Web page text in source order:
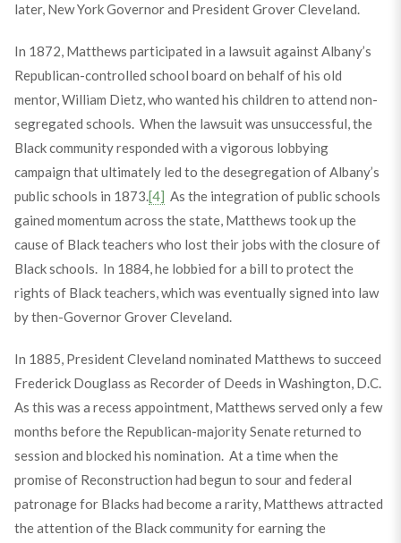
later, New York Governor and President Grover Cleveland.
In 1872, Matthews participated in a lawsuit against Albany’s
Republican-controlled school board on behalf of his old
mentor, William Dietz, who wanted his children to attend non-
segregated schools. When the lawsuit was unsuccessful, the
Black community responded with a vigorous lobbying
campaign that ultimately led to the desegregation of Albany’s
public schools in 1873.[4] As the integration of public schools
gained momentum across the state, Matthews took up the
cause of Black teachers who lost their jobs with the closure of
Black schools. In 1884, he lobbied for a bill to protect the
rights of Black teachers, which was eventually signed into law
by then-Governor Grover Cleveland.
In 1885, President Cleveland nominated Matthews to succeed
Frederick Douglass as Recorder of Deeds in Washington, D.C.
As this was a recess appointment, Matthews served only a few
months before the Republican-majority Senate returned to
session and blocked his nomination. At a time when the
promise of Reconstruction had begun to sour and federal
patronage for Blacks had become a rarity, Matthews attracted
the attention of the Black community for earning the